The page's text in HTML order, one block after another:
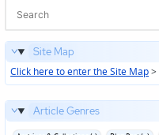
Site Map
Click here to enter the Site Map>
Article Genres